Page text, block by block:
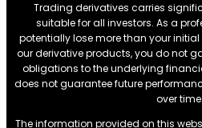
Trading derivatives carries
suitable for all investors. As a
potentially lose more than your
our derivative products, you do not
obligations to the underlying
does not guarantee future
over time.
The information provided on this